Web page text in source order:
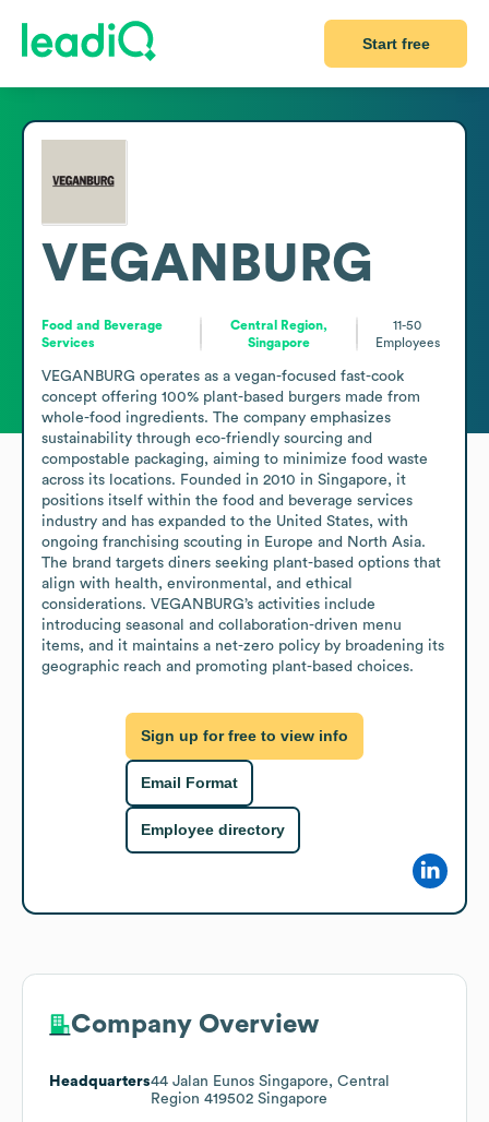
Start free
VEGANBURG
Food and Beverage
Services
Central Region,
Singapore
11-50
Employees
VEGANBURG operates as a vegan-focused fast-cook
concept offering 100% plant-based burgers made from
whole-food ingredients. The company emphasizes
sustainability through eco-friendly sourcing and
compostable packaging, aiming to minimize food waste
across its locations. Founded in 2010 in Singapore, it
positions itself within the food and beverage services
industry and has expanded to the United States, with
ongoing franchising scouting in Europe and North Asia.
The brand targets diners seeking plant-based options that
align with health, environmental, and ethical
considerations. VEGANBURG’s activities include
introducing seasonal and collaboration-driven menu
items, and it maintains a net-zero policy by broadening its
geographic reach and promoting plant-based choices.
Sign up for free to view info
Email Format
Employee directory
Company Overview
Headquarters44 Jalan Eunos Singapore, Central
Region 419502 Singapore